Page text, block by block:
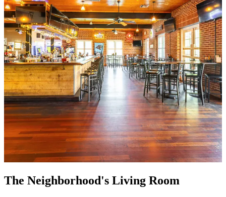
The Neighborhood's Living Room